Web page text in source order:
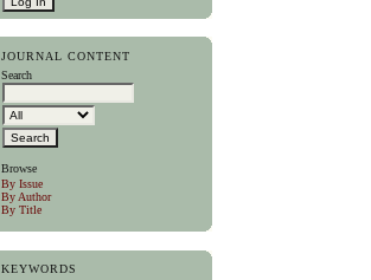
JOURNAL CONTENT
Search
Browse
By Issue
By Author
By Title
KEYWORDS